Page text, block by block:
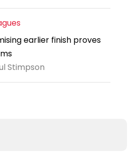
earlier finish proves
Stimpson